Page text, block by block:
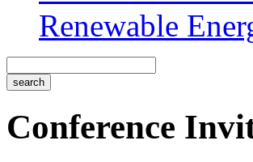
Renewable
Conference